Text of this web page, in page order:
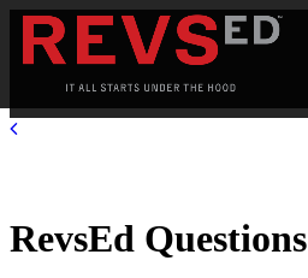
RevsEd Questions